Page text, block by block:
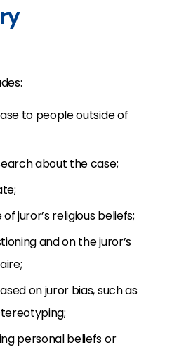
to people outside of
about the case;
juror’s religious beliefs;
and on the juror’s
on juror bias, such as
personal beliefs or